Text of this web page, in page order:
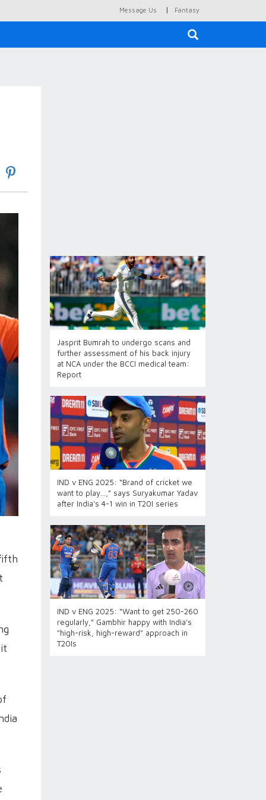
Message Us | Fantasy
Jasprit Bumrah to undergo scans and
further assessment of his back injury
at NCA under the BCCI medical team:
Report
IND v ENG 2025: “Brand of cricket we
want to play…,” says Suryakumar Yadav
after India’s 4-1 win in T20I series
IND v ENG 2025: “Want to get 250-260
regularly,” Gambhir happy with India’s
"high-risk, high-reward" approach in
T20Is